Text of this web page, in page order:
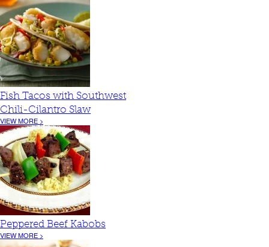
Fish Tacos with Southwest
Chili-Cilantro Slaw
VIEW MORE >
Peppered Beef Kabobs
VIEW MORE >